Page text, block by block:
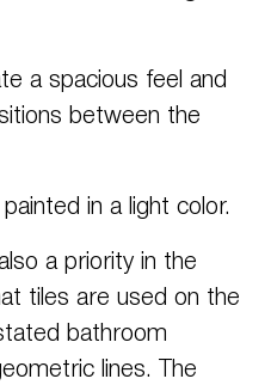
a spacious feel and
between the
in a light color.
a priority in the
tiles are used on the
bathroom
lines. The